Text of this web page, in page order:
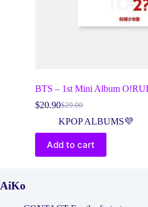
BTS – 1st Mini Album
$29.00
Original
price
was:
$29.00.
$20.90Current
price
is:
$20.90.
KPOP ALBUMS💜
Add to cart
AiKo